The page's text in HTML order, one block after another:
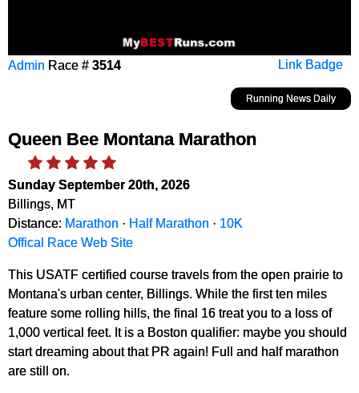
Link Badge
Admin Race # 3514
Running News Daily
Queen Bee Montana Marathon
Sunday September 20th, 2026
Billings, MT
Distance: Marathon · Half Marathon · 10K
Offical Race Web Site
This USATF certified course travels from the open prairie to
Montana's urban center, Billings. While the first ten miles
feature some rolling hills, the final 16 treat you to a loss of
1,000 vertical feet. It is a Boston qualifier: maybe you should
start dreaming about that PR again! Full and half marathon
are still on.